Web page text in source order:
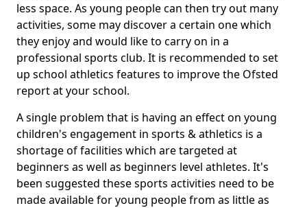
less space. As young people can then try out many
activities, some may discover a certain one which
they enjoy and would like to carry on in a
professional sports club. It is recommended to set
up school athletics features to improve the Ofsted
report at your school.
A single problem that is having an effect on young
children's engagement in sports & athletics is a
shortage of facilities which are targeted at
beginners as well as beginners level athletes. It's
been suggested these sports activities need to be
made available for young people from as little as